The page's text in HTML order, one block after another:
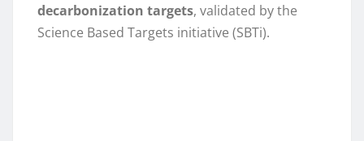
decarbonization targets, validated by the
Science Based Targets initiative (SBTi).